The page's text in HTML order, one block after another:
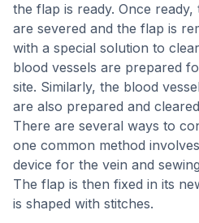
the flap is ready. Once ready,
are severed and the flap is
with a special solution to
blood vessels are prepared
site. Similarly, the blood
are also prepared and
There are several ways to
one common method
device for the vein and
The flap is then fixed in its
is shaped with stitches.